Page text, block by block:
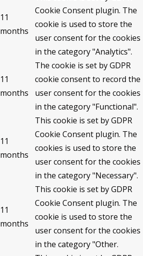
11
months
Cookie Consent plugin. The
cookie is used to store the
user consent for the cookies
in the category "Analytics".
11
months
The cookie is set by GDPR
cookie consent to record the
user consent for the cookies
in the category "Functional".
11
months
This cookie is set by GDPR
Cookie Consent plugin. The
cookies is used to store the
user consent for the cookies
in the category "Necessary".
11
months
This cookie is set by GDPR
Cookie Consent plugin. The
cookie is used to store the
user consent for the cookies
in the category "Other.